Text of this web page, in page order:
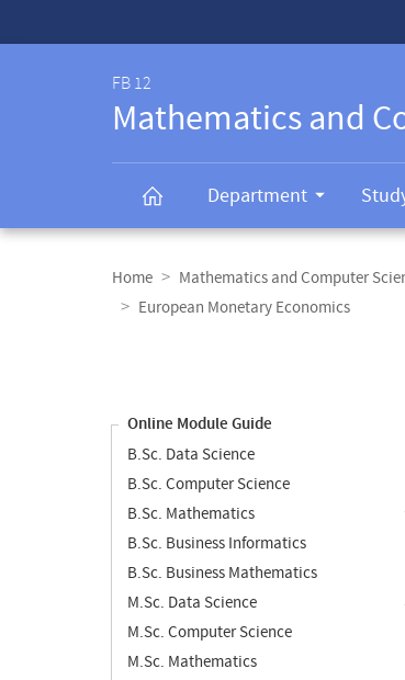
FB 12
Mathematics and
Department
navigation
Home Mathematics and Computer
European Monetary Economics
Online Module Guide
B.Sc. Data Science
B.Sc. Computer Science
B.Sc. Mathematics
B.Sc. Business Informatics
B.Sc. Business Mathematics
M.Sc. Data Science
M.Sc. Computer Science
M.Sc. Mathematics